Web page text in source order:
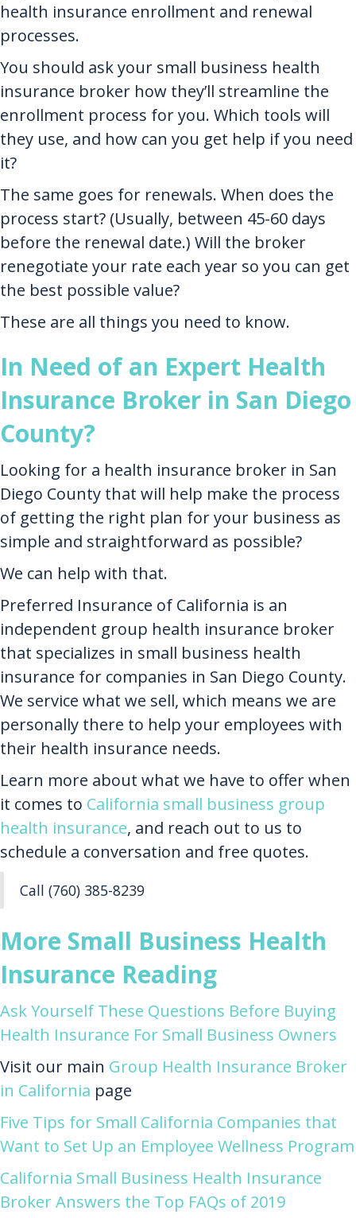
health insurance enrollment and renewal
processes.
You should ask your small business health
insurance broker how they’ll streamline the
enrollment process for you. Which tools will
they use, and how can you get help if you need
it?
The same goes for renewals. When does the
process start? (Usually, between 45-60 days
before the renewal date.) Will the broker
renegotiate your rate each year so you can get
the best possible value?
These are all things you need to know.
In Need of an Expert Health
Insurance Broker in San Diego
County?
Looking for a health insurance broker in San
Diego County that will help make the process
of getting the right plan for your business as
simple and straightforward as possible?
We can help with that.
Preferred Insurance of California is an
independent group health insurance broker
that specializes in small business health
insurance for companies in San Diego County.
We service what we sell, which means we are
personally there to help your employees with
their health insurance needs.
Learn more about what we have to offer when
it comes to California small business group
health insurance, and reach out to us to
schedule a conversation and free quotes.
Call (760) 385-8239
More Small Business Health
Insurance Reading
Ask Yourself These Questions Before Buying
Health Insurance For Small Business Owners
Visit our main Group Health Insurance Broker
in California page
Five Tips for Small California Companies that
Want to Set Up an Employee Wellness Program
California Small Business Health Insurance
Broker Answers the Top FAQs of 2019